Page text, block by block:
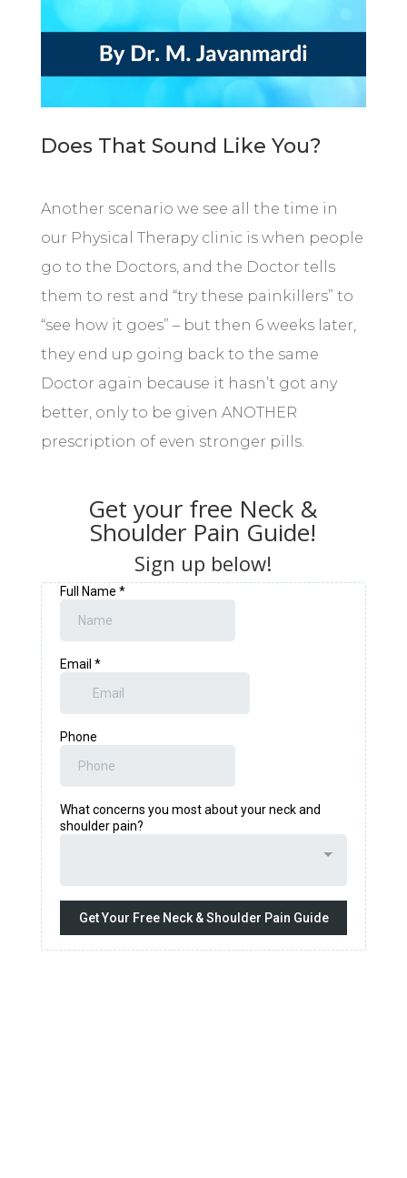
Does That Sound Like You?
Another scenario we see all the time in
our Physical Therapy clinic is when people
go to the Doctors, and the Doctor tells
them to rest and “try these painkillers” to
“see how it goes” – but then 6 weeks later,
they end up going back to the same
Doctor again because it hasn’t got any
better, only to be given ANOTHER
prescription of even stronger pills.
Get your free Neck &
Shoulder Pain Guide!
Sign up below!